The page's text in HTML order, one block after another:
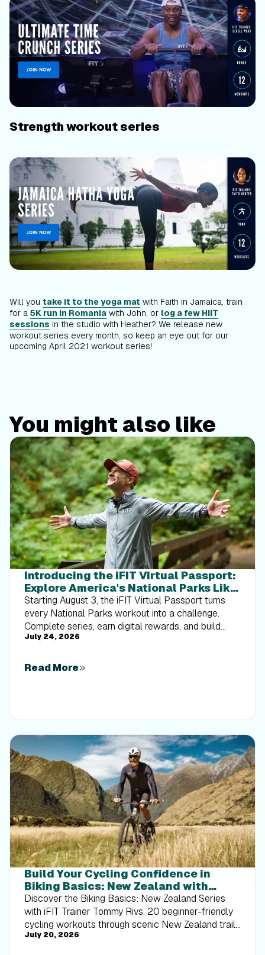
Strength workout series
Will you take it to the yoga mat with Faith in Jamaica, train
for a 5K run in Romania with John, or log a few HIIT
sessions in the studio with Heather? We release new
workout series every month, so keep an eye out for our
upcoming April 2021 workout series!
You might also like
Introducing the iFIT Virtual Passport:
Explore America's National Parks Like
Never Before
Starting August 3, the iFIT Virtual Passport turns
every National Parks workout into a challenge.
Complete series, earn digital rewards, and build
your Trophy Case one park at a time.
July 24, 2026
Read More
Build Your Cycling Confidence in
Biking Basics: New Zealand with
Tommy Rivs
Discover the Biking Basics: New Zealand Series
with iFIT Trainer Tommy Rivs. 20 beginner-friendly
cycling workouts through scenic New Zealand trails
built for every rider.
July 20, 2026